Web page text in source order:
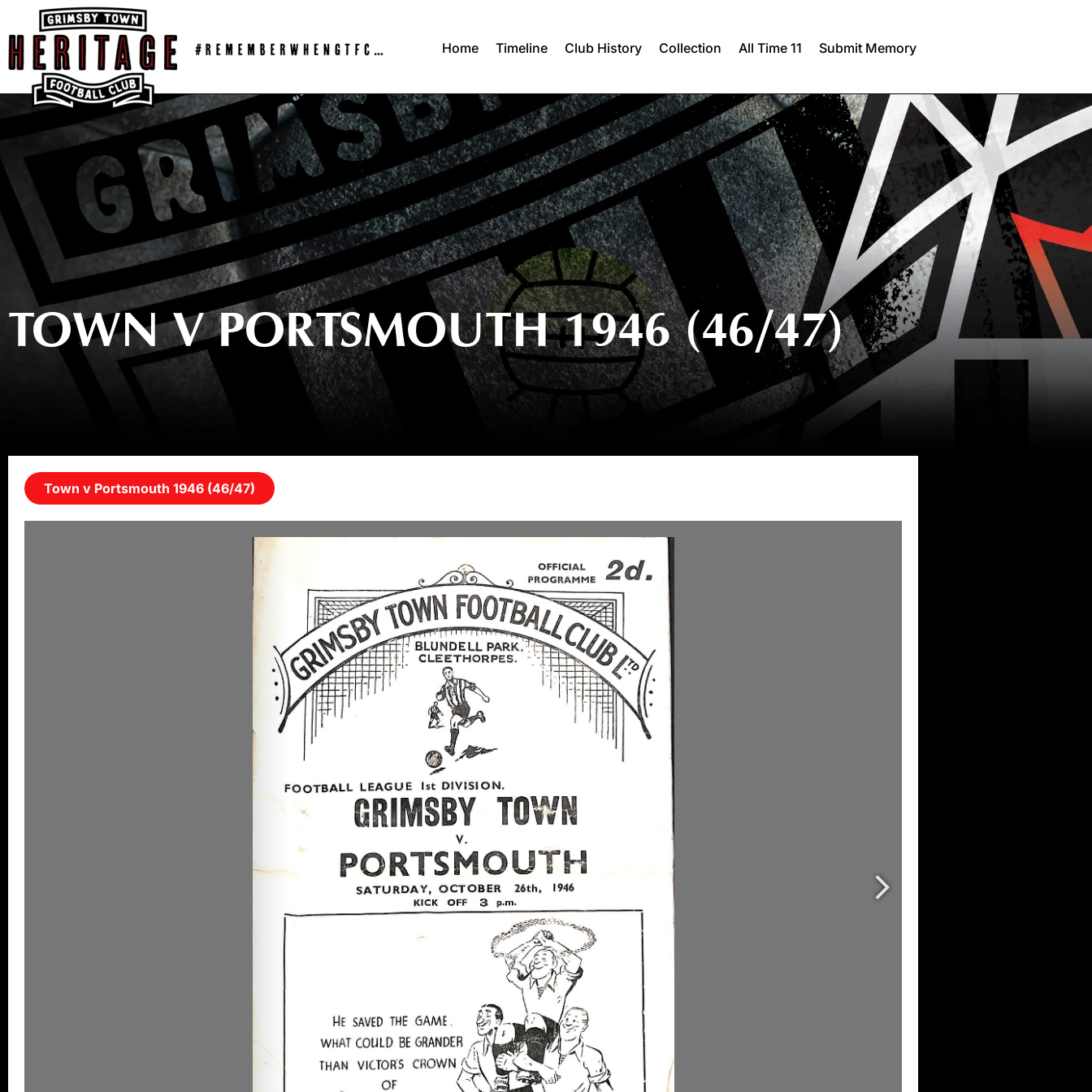
content
Home Timeline Club History Collection All Time 11 Submit Memory
TOWN V PORTSMOUTH 1946 (46/47)
Town v Portsmouth 1946 (46/47)